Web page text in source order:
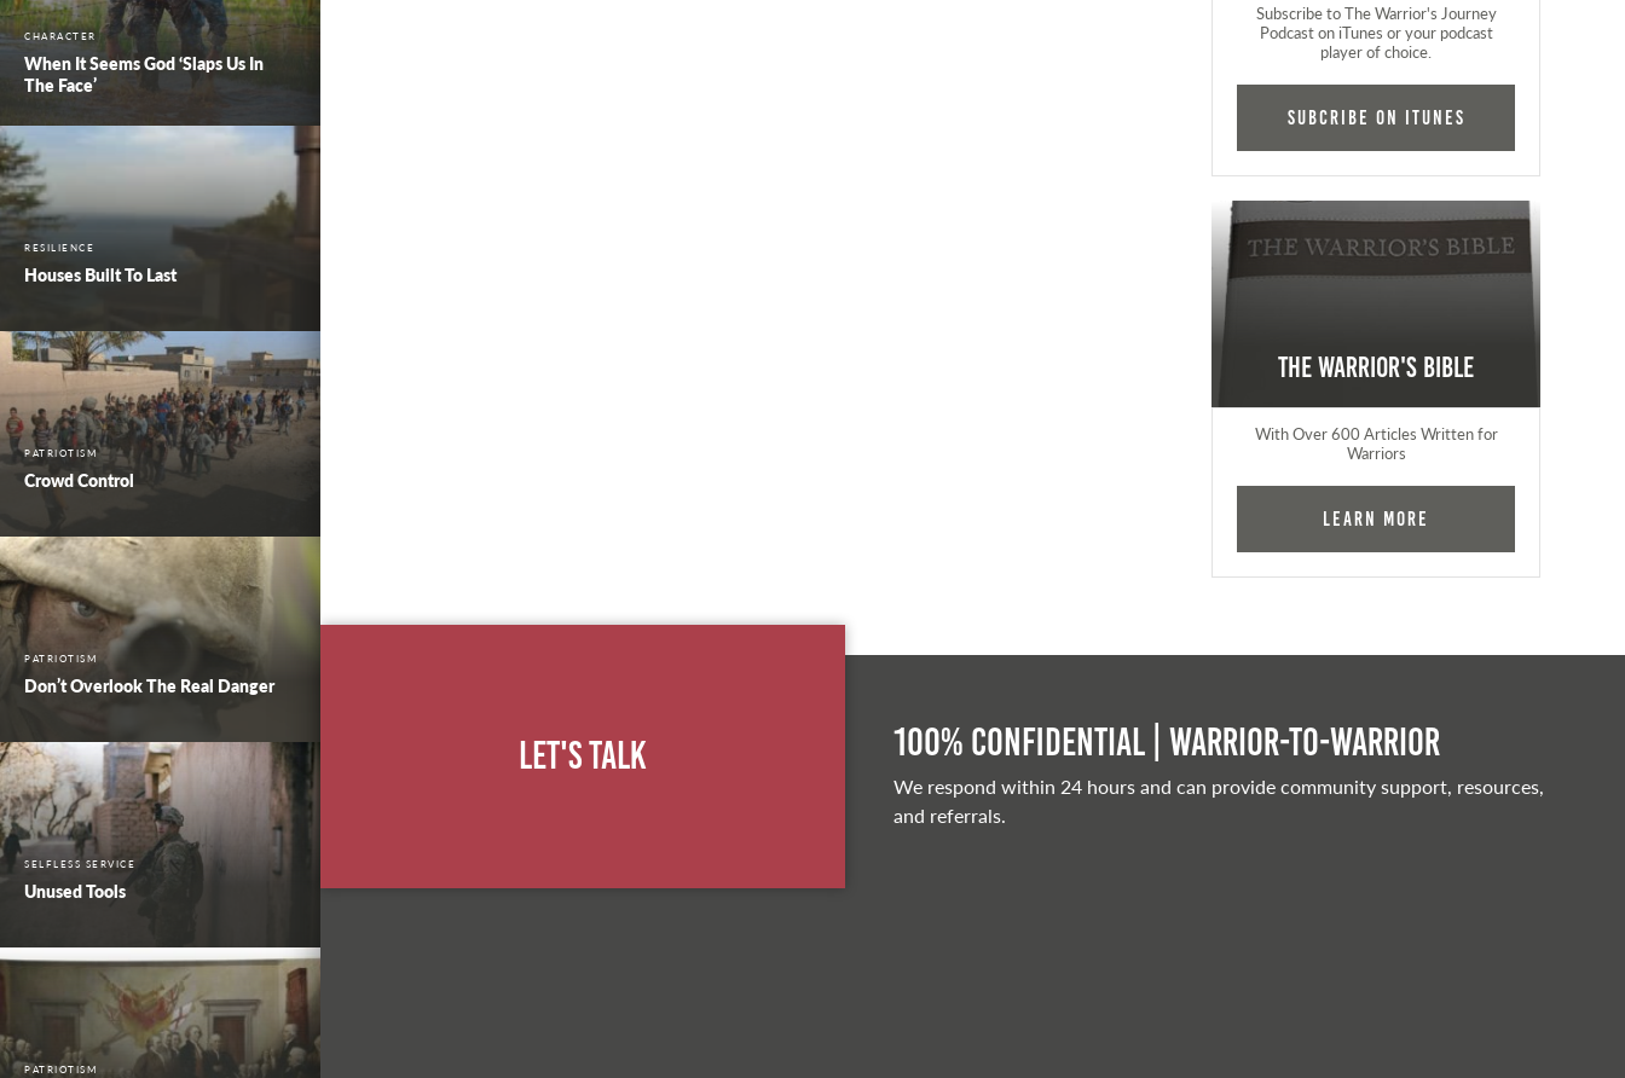
CHARACTER
When It Seems God ‘Slaps Us In
The Face’
RESILIENCE
Houses Built To Last
PATRIOTISM
Crowd Control
PATRIOTISM
Don’t Overlook The Real Danger
SELFLESS SERVICE
Unused Tools
PATRIOTISM
Subscribe to The Warrior's Journey
Podcast on iTunes or your podcast
player of choice.
Subcribe on iTunes
The Warrior's Bible
With Over 600 Articles Written for
Warriors
Learn More
Let's Talk 100% Confidential | Warrior-to-warrior
We respond within 24 hours and can provide community support, resources,
and referrals.